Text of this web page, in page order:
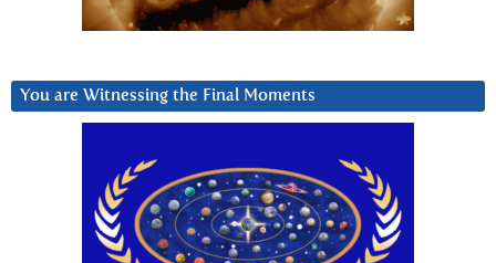
You are Witnessing the Final Moments